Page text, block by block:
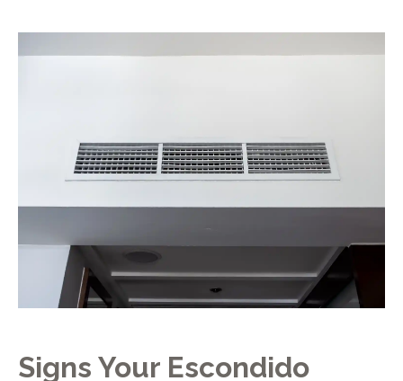
Signs Your Escondido